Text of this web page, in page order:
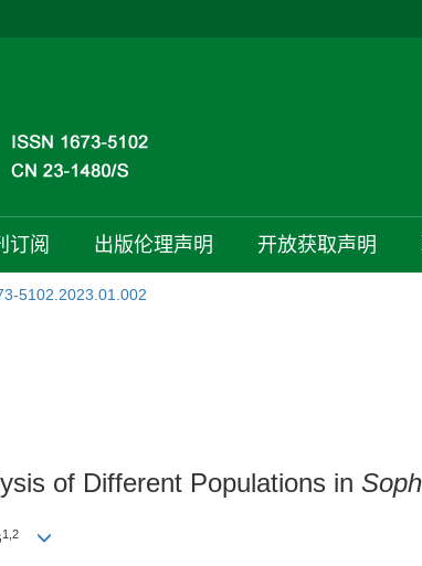
订阅 出版伦理声明 开放获取声明
5102.2023.01.002
of Different Populations in
1 2